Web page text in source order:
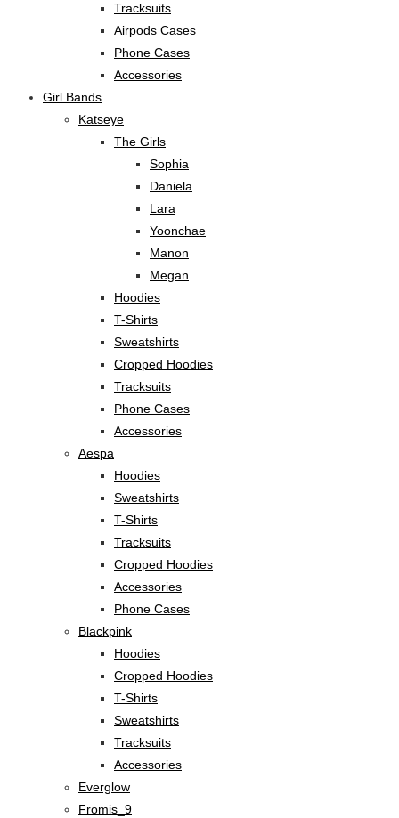
Tracksuits
Airpods Cases
Phone Cases
Accessories
Girl Bands
Katseye
The Girls
Sophia
Daniela
Lara
Yoonchae
Manon
Megan
Hoodies
T-Shirts
Sweatshirts
Cropped Hoodies
Tracksuits
Phone Cases
Accessories
Aespa
Hoodies
Sweatshirts
T-Shirts
Tracksuits
Cropped Hoodies
Accessories
Phone Cases
Blackpink
Hoodies
Cropped Hoodies
T-Shirts
Sweatshirts
Tracksuits
Accessories
Everglow
Fromis_9